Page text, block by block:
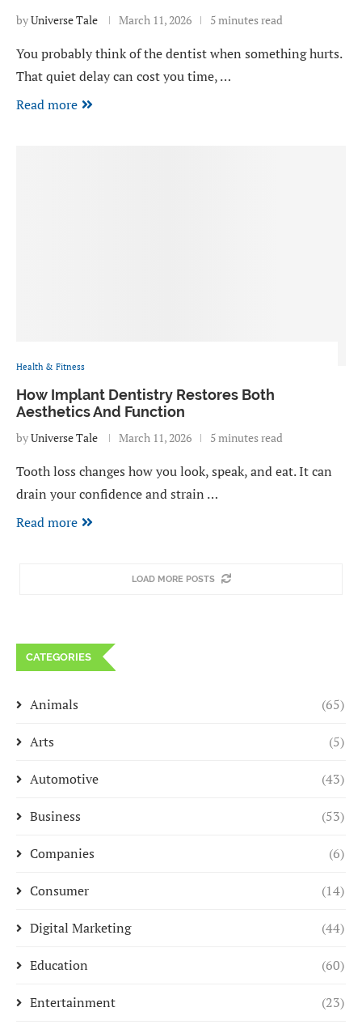
byUniverse Tale March 11, 2026 5 minutes read
You probably think of the dentist when something hurts.
That quiet delay can cost you time, …
Read more
Health & Fitness
How Implant Dentistry Restores Both
Aesthetics And Function
byUniverse Tale March 11, 2026 5 minutes read
Tooth loss changes how you look, speak, and eat. It can
drain your confidence and strain …
Read more
LOAD MORE POSTS
CATEGORIES
Animals (65)
Arts (5)
Automotive (43)
Business (53)
Companies (6)
Consumer (14)
Digital Marketing (44)
Education (60)
Entertainment (23)